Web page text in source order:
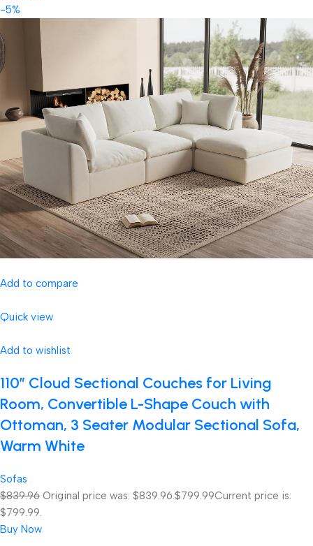
-5%
Add to compare
Quick view
Add to wishlist
110″ Cloud Sectional Couches for Living
Room, Convertible L-Shape Couch with
Ottoman, 3 Seater Modular Sectional Sofa,
Warm White
Sofas
$839.96 Original price was: $839.96.$799.99Current price is:
$799.99.
Buy Now